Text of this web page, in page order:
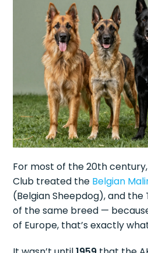
For most of the 20th
Club treated the Belgian
(Belgian Sheepdog), and
of the same breed —
of Europe, that’s exactly